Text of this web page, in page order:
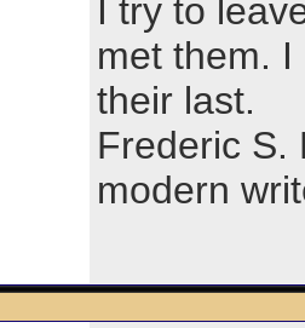
I try to
met them.
their last.
Frederic S.
modern